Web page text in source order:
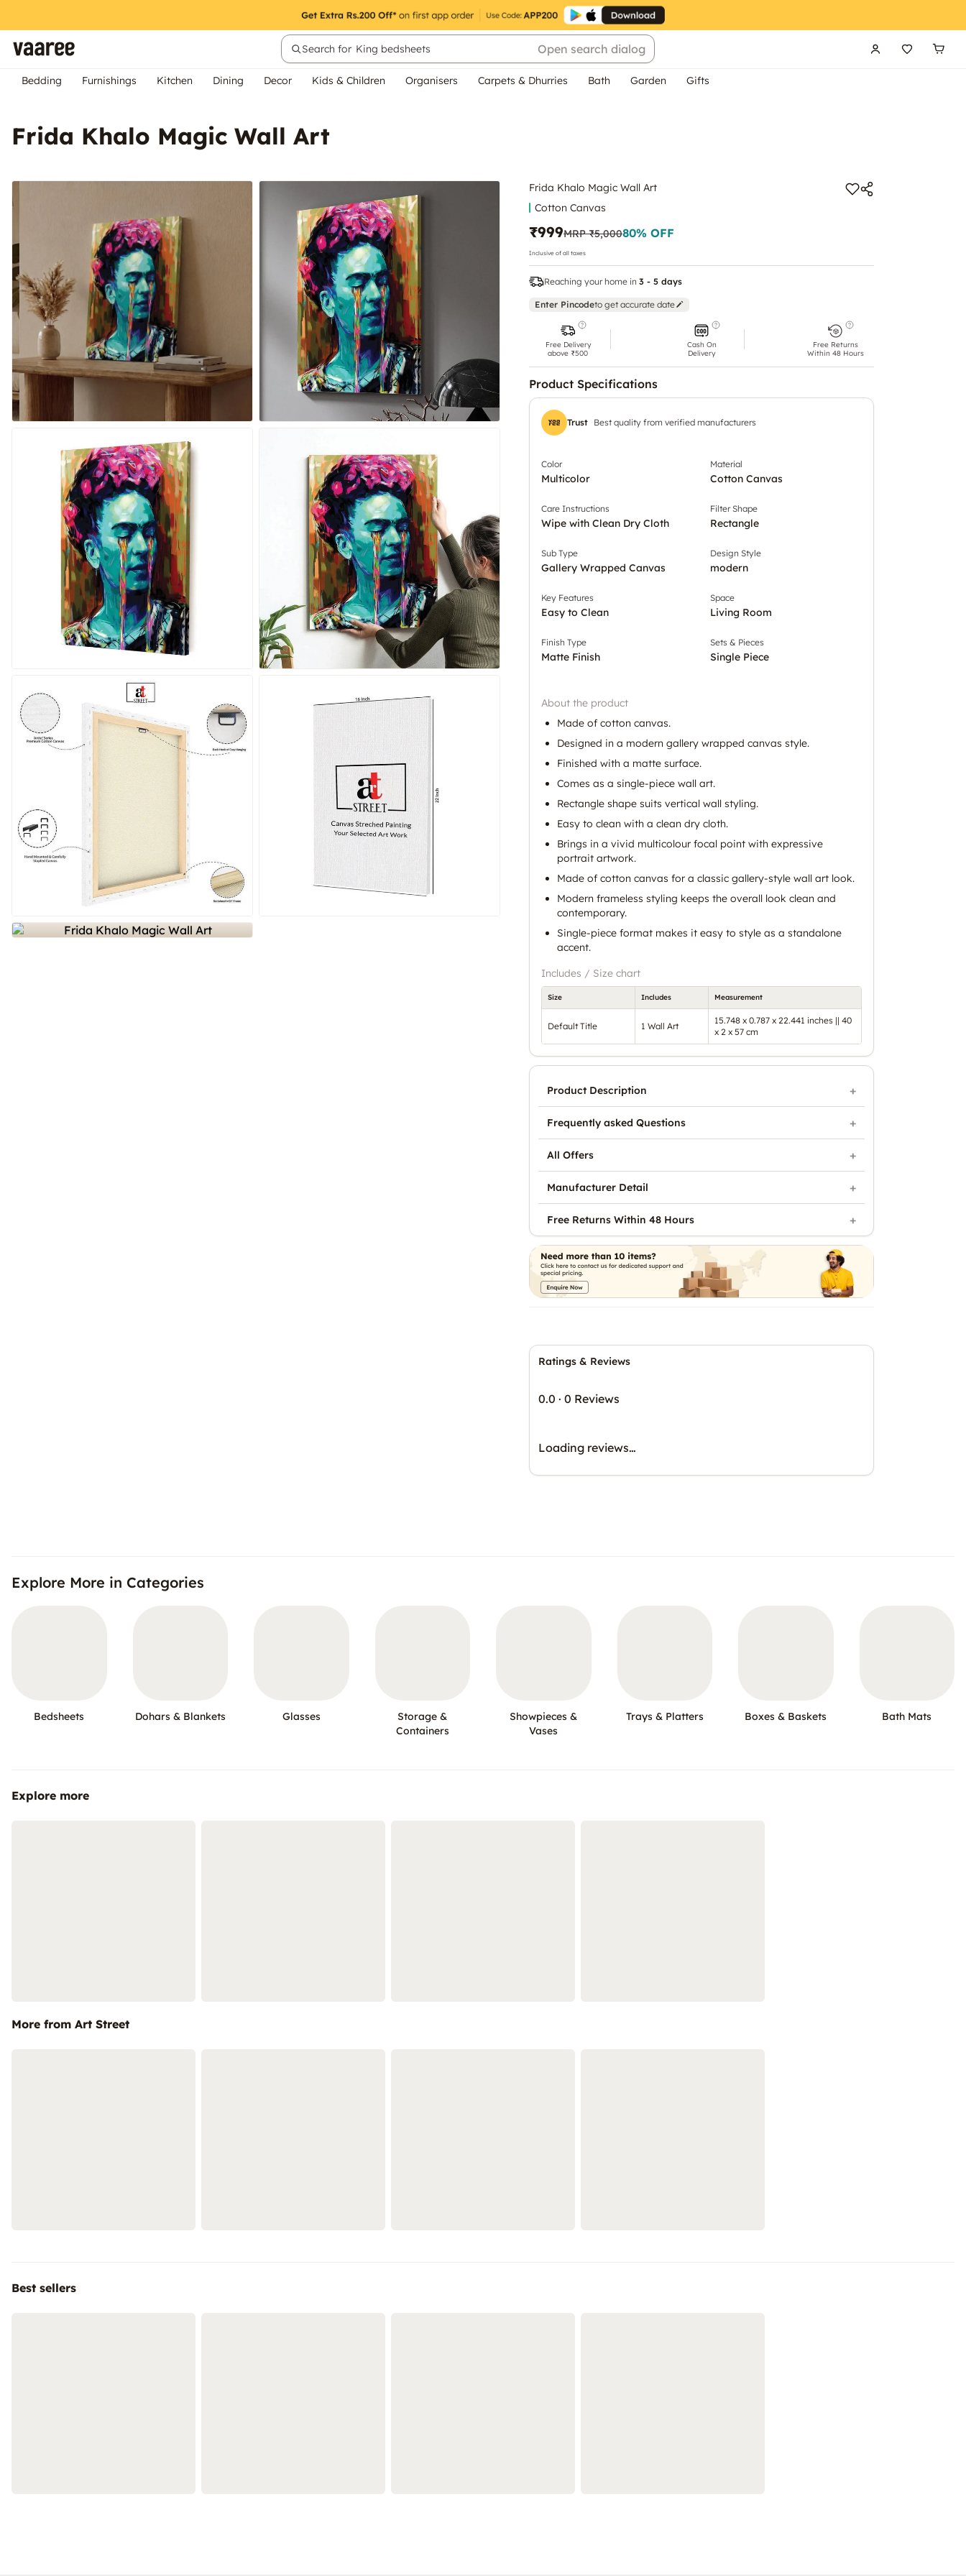
Search for King bedsheets Open search dialog
Bedding Furnishings Kitchen Dining Decor Kids & Children Organisers Carpets & Dhurries Bath Garden Gifts
Frida Khalo Magic Wall Art
Frida Khalo Magic Wall Art
Cotton Canvas
₹999MRP₹5,00080% OFF
Inclusive of all taxes
Reaching your home in 3 - 5 days
Enter Pincodeto get accurate date
Free Delivery
above ₹500
Cash On
Delivery
Free Returns
Within 48 Hours
Product Specifications
Trust Best quality from verified manufacturers
Color
Multicolor
Material
Cotton Canvas
Care Instructions
Wipe with Clean Dry Cloth
Filter Shape
Rectangle
Sub Type
Gallery Wrapped Canvas
Design Style
modern
Key Features
Easy to Clean
Space
Living Room
Finish Type
Matte Finish
Sets & Pieces
Single Piece
About the product
Made of cotton canvas.
Designed in a modern gallery wrapped canvas style.
Finished with a matte surface.
Comes as a single-piece wall art.
Rectangle shape suits vertical wall styling.
Easy to clean with a clean dry cloth.
Brings in a vivid multicolour focal point with expressive
portrait artwork.
Made of cotton canvas for a classic gallery-style wall art look.
Modern frameless styling keeps the overall look clean and
contemporary.
Single-piece format makes it easy to style as a standalone
accent.
Includes / Size chart
Size Includes Measurement
Default Title 1 Wall Art
15.748 x 0.787 x 22.441 inches || 40
x 2 x 57 cm
Ratings & Reviews
0.0 · 0 Reviews
Loading reviews…
Product Description
Frequently asked Questions
All Offers
Manufacturer Detail
Free Returns Within 48 Hours
Explore More in Categories
Bedsheets Dohars & Blankets Glasses
Storage &
Containers
Showpieces &
Vases
Trays & Platters Boxes & Baskets Bath Mats
Explore more
More from Art Street
Best sellers